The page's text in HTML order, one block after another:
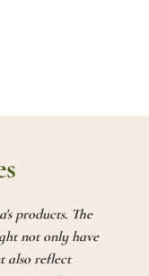
products. The
not only have
also reflect